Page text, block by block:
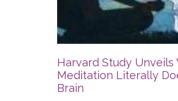
Harvard Study Unveils
Meditation Literally
Brain